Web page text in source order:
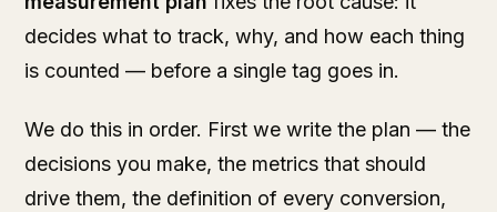
decides what to track, why, and how each thing
is counted — before a single tag goes in.
We do this in order. First we write the plan — the
decisions you make, the metrics that should
drive them, the definition of every conversion,